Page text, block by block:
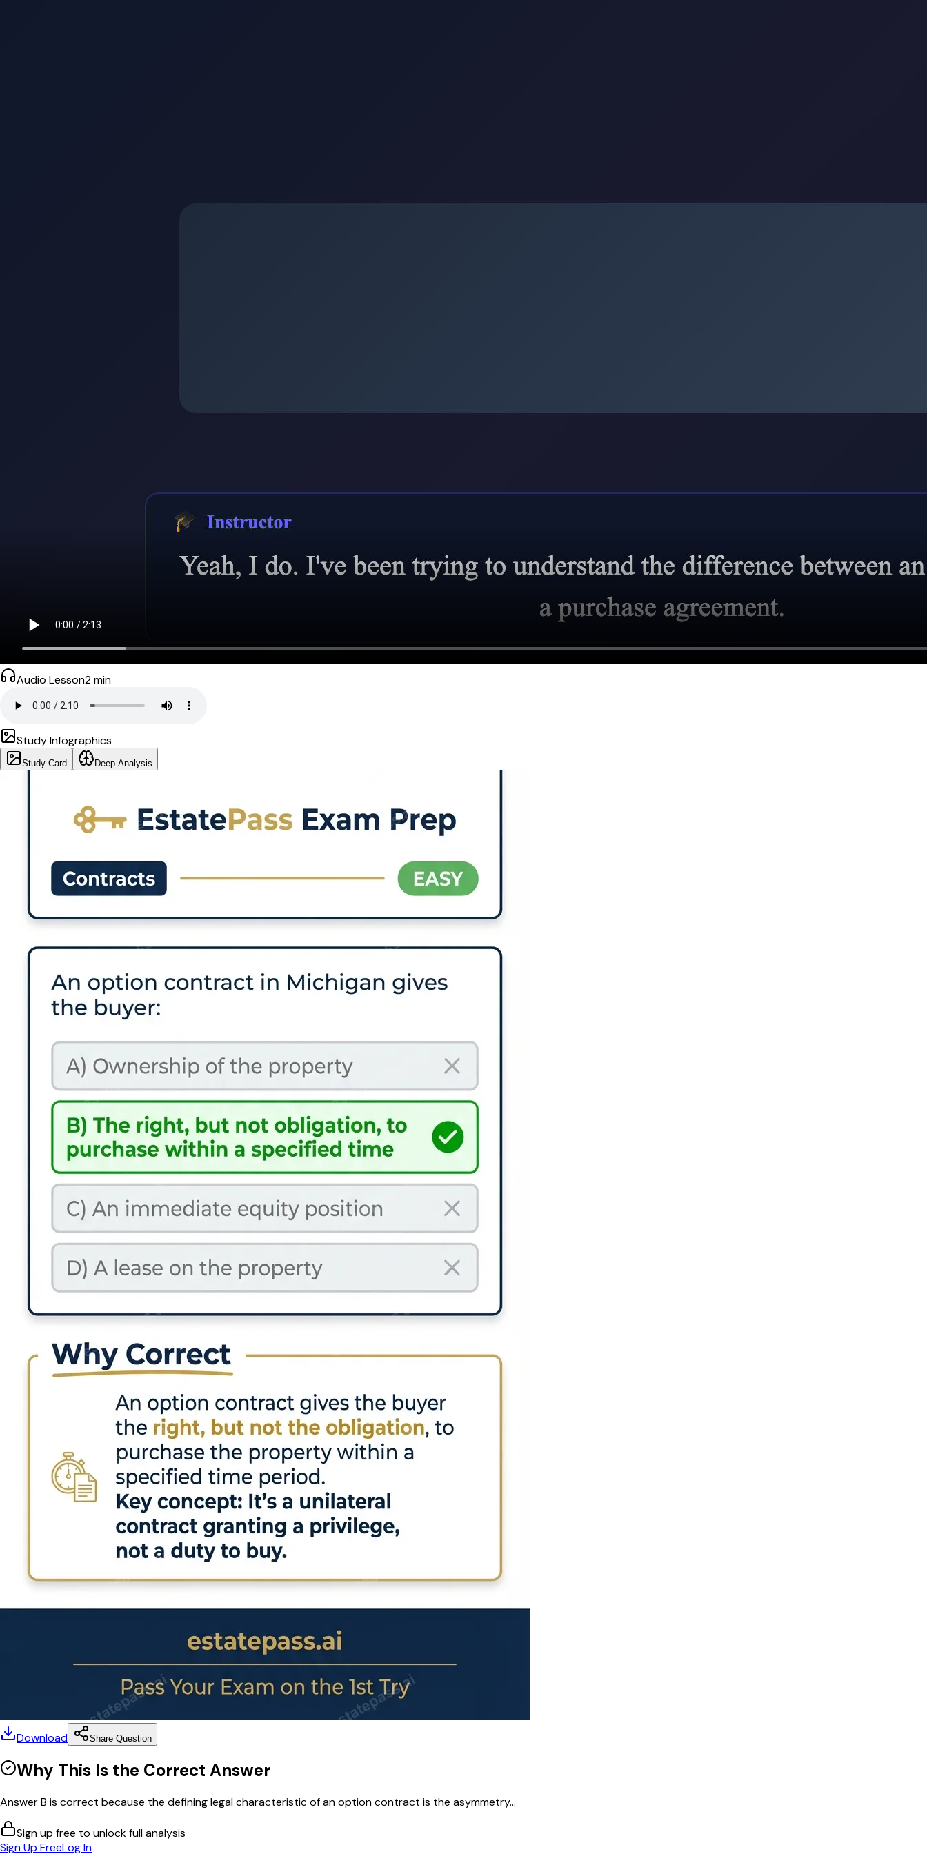
Audio Lesson2min
Study Infographics
Study Card Deep Analysis
Download Share Question
Why This Is the Correct Answer
Answer B is correct because the defining legal characteristic of an option contract is the asymmetry...
Sign up free to unlock full analysis
Sign Up FreeLog In